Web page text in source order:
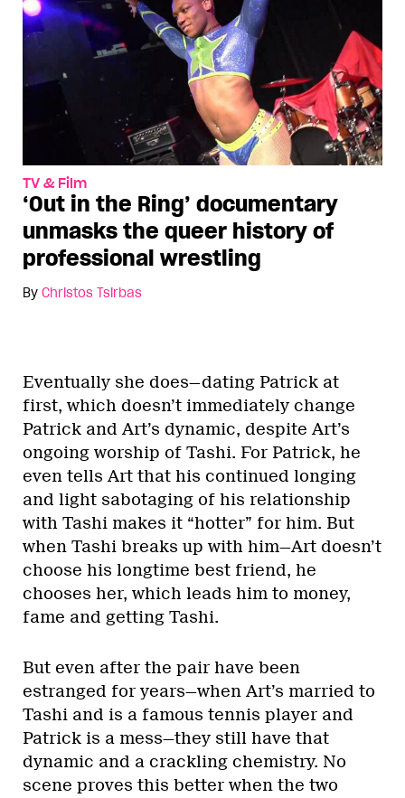
TV & Film
‘Out in the Ring’ documentary
unmasks the queer history of
professional wrestling
By Christos Tsirbas
Eventually she does—dating Patrick at
first, which doesn’t immediately change
Patrick and Art’s dynamic, despite Art’s
ongoing worship of Tashi. For Patrick, he
even tells Art that his continued longing
and light sabotaging of his relationship
with Tashi makes it “hotter” for him. But
when Tashi breaks up with him—Art doesn’t
choose his longtime best friend, he
chooses her, which leads him to money,
fame and getting Tashi.
But even after the pair have been
estranged for years—when Art’s married to
Tashi and is a famous tennis player and
Patrick is a mess—they still have that
dynamic and a crackling chemistry. No
scene proves this better when the two